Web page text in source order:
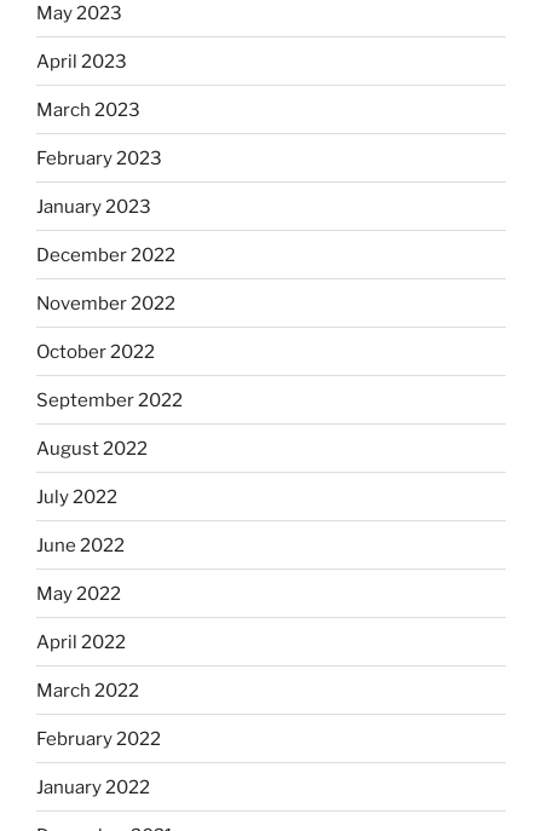
May 2023
April 2023
March 2023
February 2023
January 2023
December 2022
November 2022
October 2022
September 2022
August 2022
July 2022
June 2022
May 2022
April 2022
March 2022
February 2022
January 2022